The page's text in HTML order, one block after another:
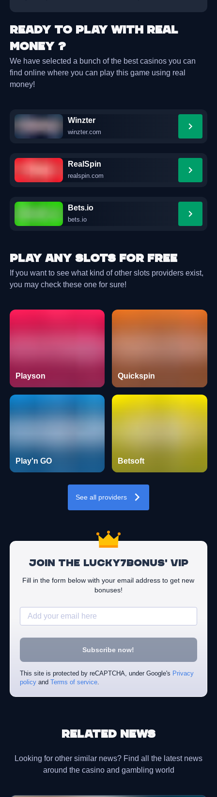
Ready to play with real
money ?
We have selected a bunch of the best casinos you can
find online where you can play this game using real
money!
Winzter
winzter.com
RealSpin
realspin.com
Bets.io
bets.io
Play any slots for free
If you want to see what kind of other slots providers exist,
you may check these one for sure!
Playson Quickspin
Play'n GO Betsoft
See all providers
Join the Lucky7Bonus' VIP
Fill in the form below with your email address to get new
bonuses!
Subscribe now!
This site is protected by reCAPTCHA, under Google's Privacy
policy and Terms of service.
Related news
Looking for other similar news? Find all the latest news
around the casino and gambling world